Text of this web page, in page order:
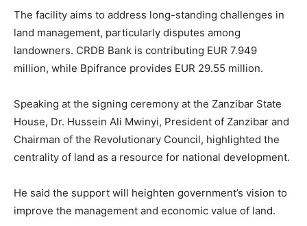
The facility aims to address long-standing challenges in
land management, particularly disputes among
landowners. CRDB Bank is contributing EUR 7.949
million, while Bpifrance provides EUR 29.55 million.
Speaking at the signing ceremony at the Zanzibar State
House, Dr. Hussein Ali Mwinyi, President of Zanzibar and
Chairman of the Revolutionary Council, highlighted the
centrality of land as a resource for national development.
He said the support will heighten government’s vision to
improve the management and economic value of land.